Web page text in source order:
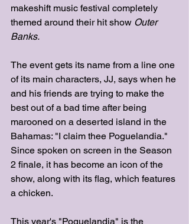
makeshift music festival completely
themed around their hit show Outer
Banks.
The event gets its name from a line one
of its main characters, JJ, says when he
and his friends are trying to make the
best out of a bad time after being
marooned on a deserted island in the
Bahamas: "I claim thee Poguelandia."
Since spoken on screen in the Season
2 finale, it has become an icon of the
show, along with its flag, which features
a chicken.
This year's "Poguelandia" is the